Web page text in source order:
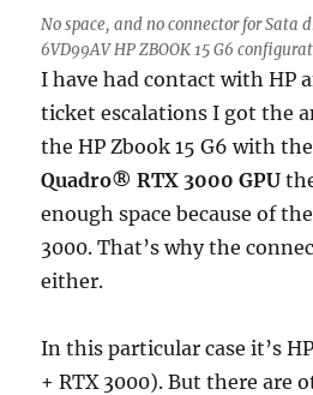
No space, and no connector for Sata
6VD99AV HP ZBOOK 15 G6
I have had contact with HP
ticket escalations I got the
the HP Zbook 15 G6 with
Quadro® RTX 3000 GPU
enough space because of
3000. That’s why the
either.
In this particular case it’s
+ RTX 3000). But there are